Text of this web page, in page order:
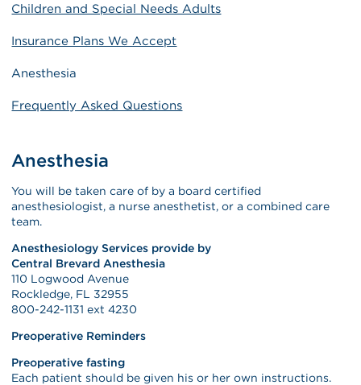
Children and Special Needs Adults
Insurance Plans We Accept
Anesthesia
Frequently Asked Questions
Anesthesia
You will be taken care of by a board certified
anesthesiologist, a nurse anesthetist, or a combined care
team.
Anesthesiology Services provide by
Central Brevard Anesthesia
110 Logwood Avenue
Rockledge, FL 32955
800-242-1131 ext 4230
Preoperative Reminders
Preoperative fasting
Each patient should be given his or her own instructions.